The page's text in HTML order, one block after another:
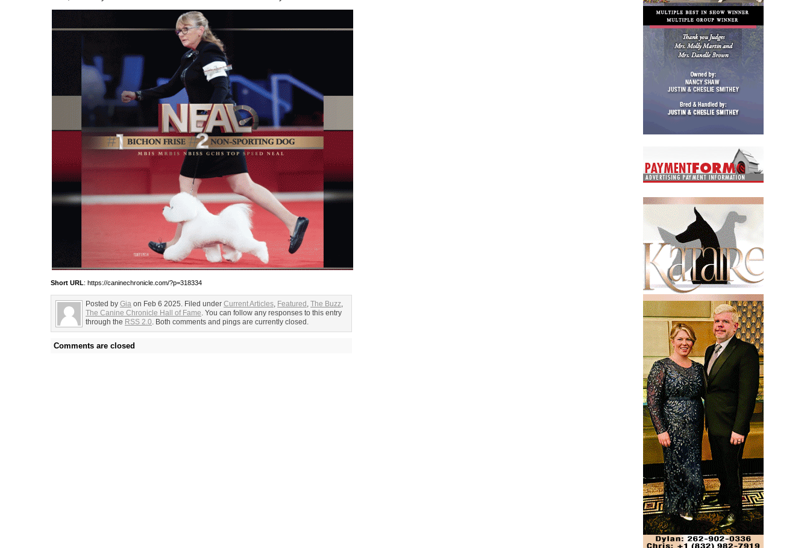
Short URL: https://caninechronicle.com/?p=318334
Posted by Gia on Feb 6 2025. Filed under Current Articles, Featured , The Buzz,
The Canine Chronicle Hall of Fame. You can follow any responses to this entry
through the RSS 2.0. Both comments and pings are currently closed.
Comments are closed